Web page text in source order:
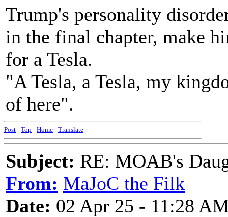
Trump's personality
in the final chapter, make
for a Tesla.
"A Tesla, a Tesla, my
of here".
Post - Top - Home - Translate
Subject: RE: MOAB's
From: MaJoC the Filk
Date: 02 Apr 25 - 11:28